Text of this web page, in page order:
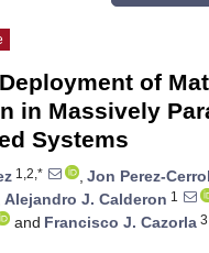
of
in Massively
Systems
1,2,* , Jon Perez-
Alejandro J. Calderon 1
and Francisco J. Cazorla 3